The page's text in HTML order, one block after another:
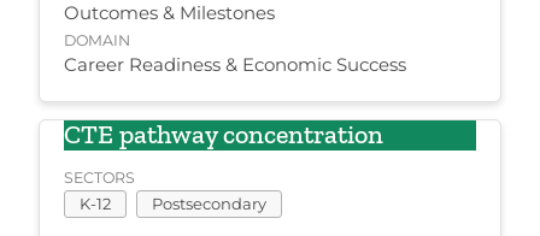
Outcomes & Milestones
DOMAIN
Career Readiness & Economic Success
CTE pathway concentration
SECTORS
K-12 Postsecondary